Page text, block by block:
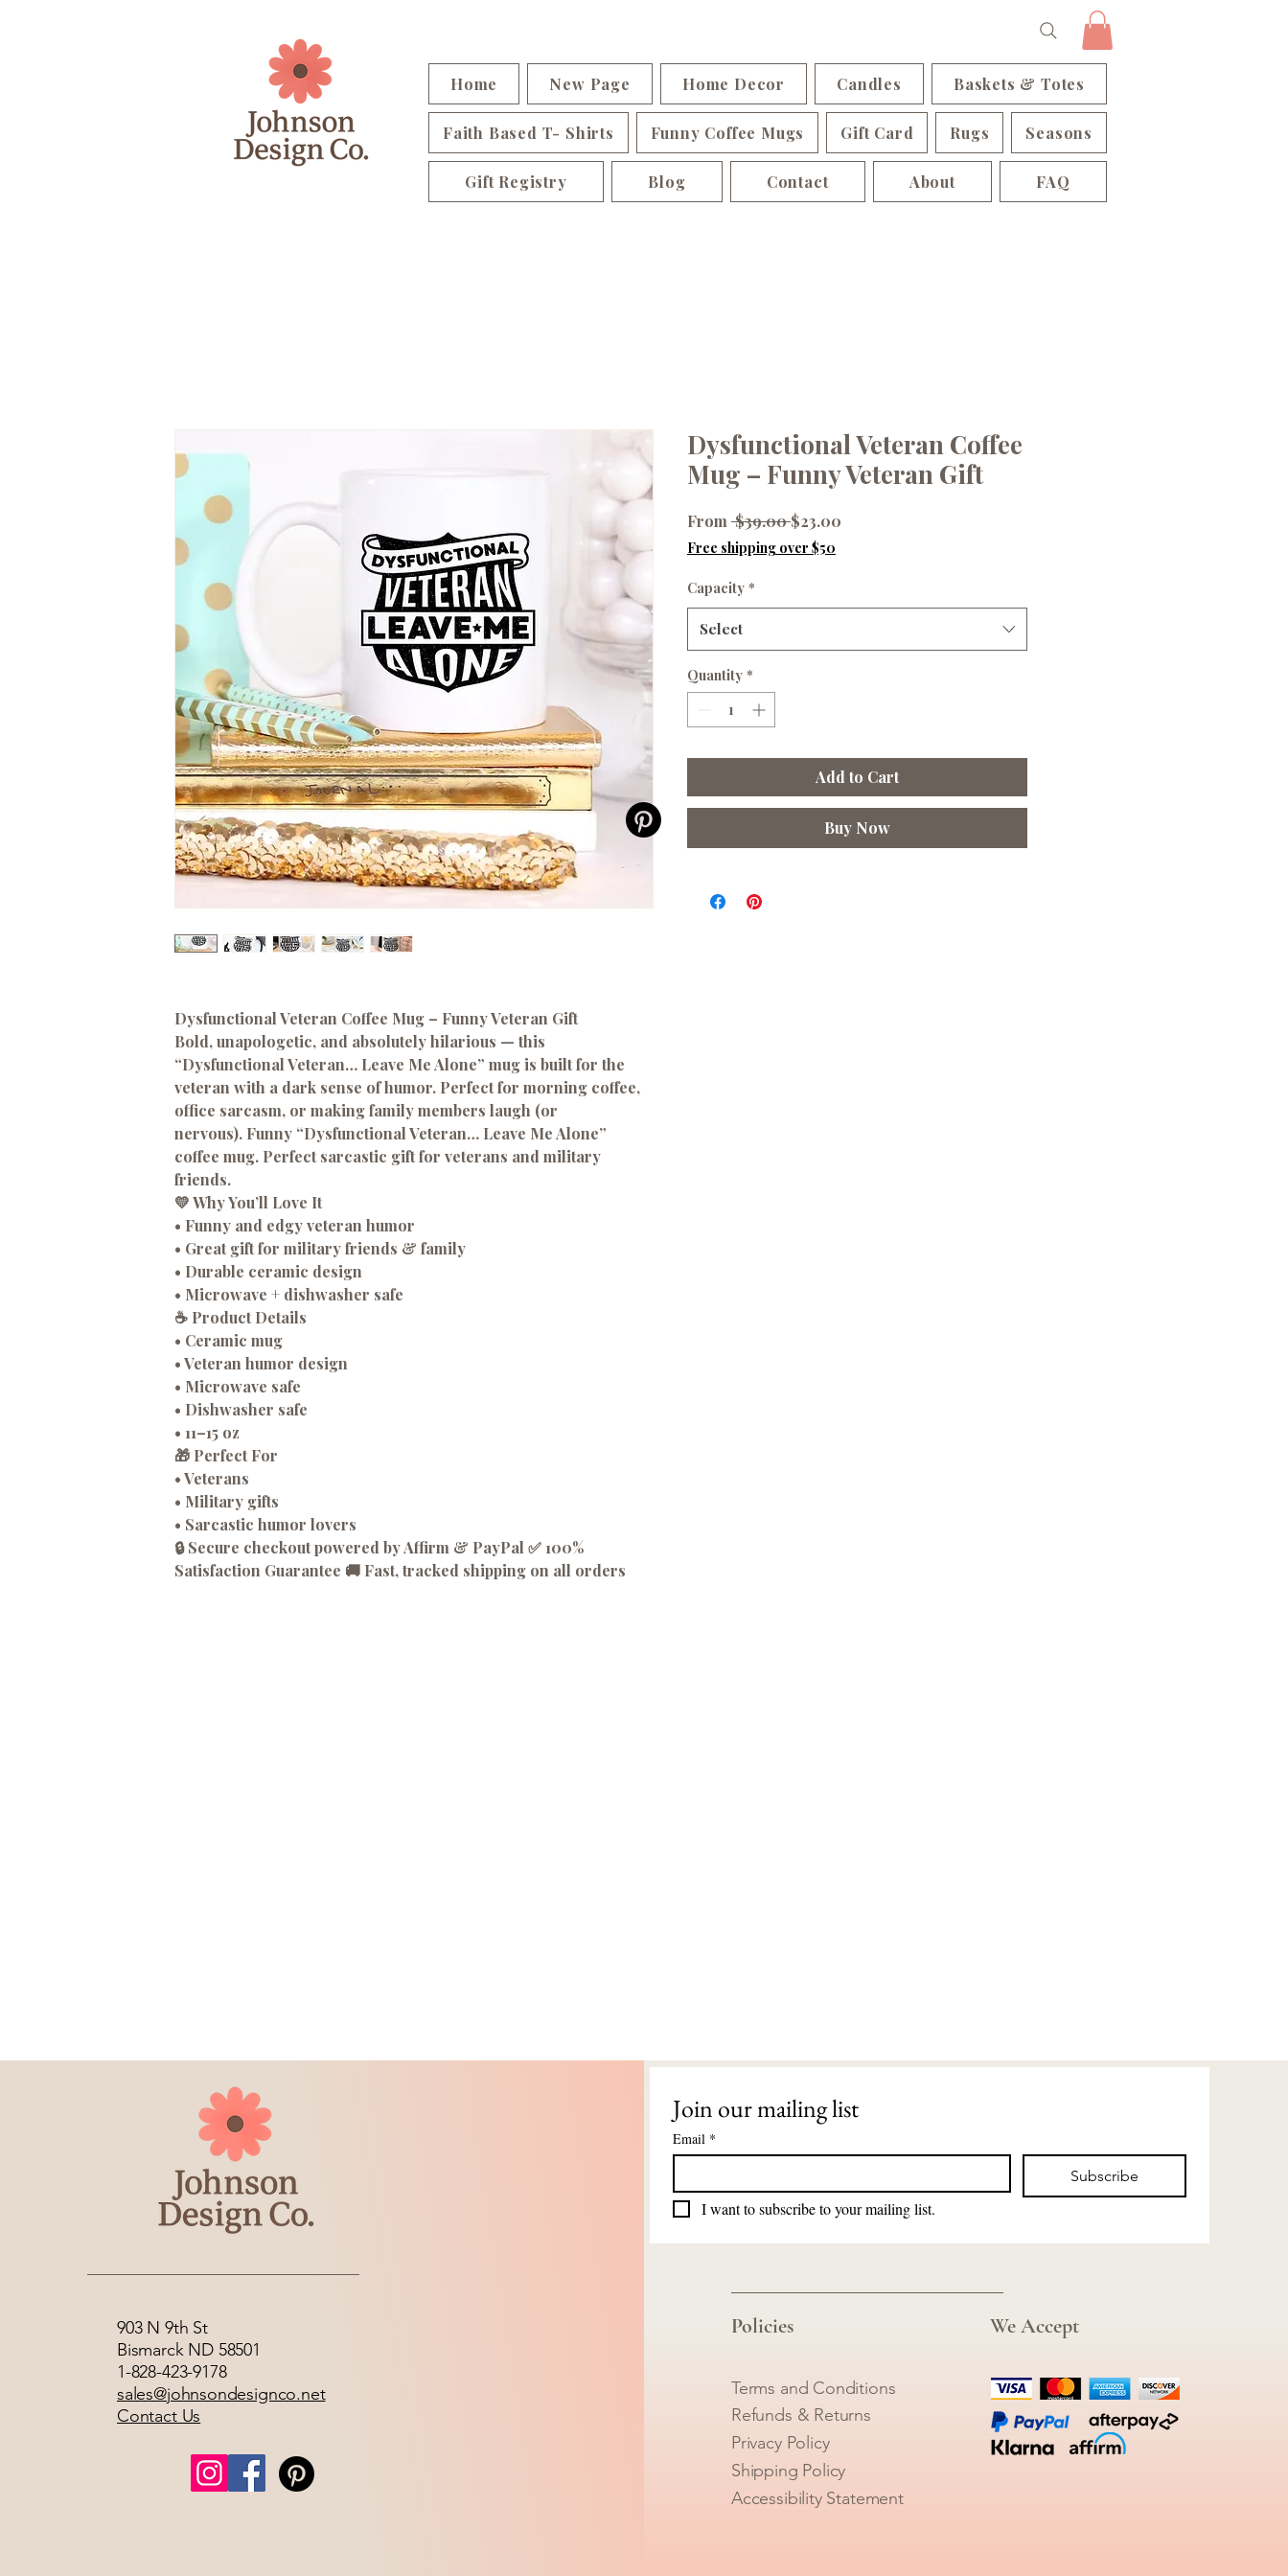
Home New Page Home Decor Candles Baskets & Totes
Faith Based T- Shirts Funny Coffee Mugs Gift Card Rugs Seasons
Gift Registry Blog Contact About FAQ
Dysfunctional Veteran Coffee Mug – Funny Veteran Gift
Bold, unapologetic, and absolutely hilarious — this
“Dysfunctional Veteran… Leave Me Alone” mug is built for the
veteran with a dark sense of humor. Perfect for morning coffee,
office sarcasm, or making family members laugh (or
nervous). Funny “Dysfunctional Veteran… Leave Me Alone”
coffee mug. Perfect sarcastic gift for veterans and military
friends.
💛Why You’ll Love It
• Funny and edgy veteran humor
• Great gift for military friends & family
• Durable ceramic design
• Microwave + dishwasher safe
☕ Product Details
• Ceramic mug
• Veteran humor design
• Microwave safe
• Dishwasher safe
• 11–15 oz
🎁 Perfect For
• Veterans
• Military gifts
• Sarcastic humor lovers
🔒 Secure checkout powered by Affirm & PayPal ✅ 100%
Satisfaction Guarantee 🚚 Fast, tracked shipping on all orders
Dysfunctional Veteran Coffee
Mug – Funny Veteran Gift
From $39.00 Regular
Price
$23.00
Free shipping over $50
Capacity *
Select
Quantity *
Add to Cart
Buy Now
903 N 9th St
Bismarck ND 58501
1-828-423-9178
sales@johnsondesignco.net
Contact Us
Join our mailing list
Email *
Subscribe
I want to subscribe to your mailing list.
Policies We Accept
Terms and Conditions
Refunds & Returns
Privacy Policy
Shipping Policy
Accessibility Statement